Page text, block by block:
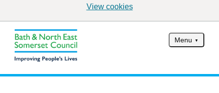
View cookies
Menu